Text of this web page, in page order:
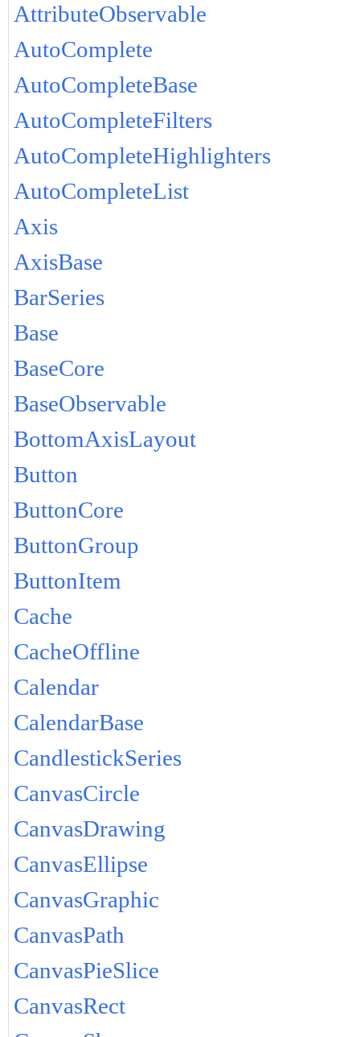
AttributeObservable
AutoComplete
AutoCompleteBase
AutoCompleteFilters
AutoCompleteHighlighters
AutoCompleteList
Axis
AxisBase
BarSeries
Base
BaseCore
BaseObservable
BottomAxisLayout
Button
ButtonCore
ButtonGroup
ButtonItem
Cache
CacheOffline
Calendar
CalendarBase
CandlestickSeries
CanvasCircle
CanvasDrawing
CanvasEllipse
CanvasGraphic
CanvasPath
CanvasPieSlice
CanvasRect